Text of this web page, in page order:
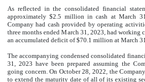
As reflected in the consolidated financial
approximately $2.5 million in cash at March
Company had cash provided by operating
three months ended March 31, 2023, had working
an accumulated deficit of $70.1 million at March
The accompanying condensed consolidated
31, 2023 have been prepared assuming the
going concern. On October 28, 2022, the
to extend the maturity date of all of its existing